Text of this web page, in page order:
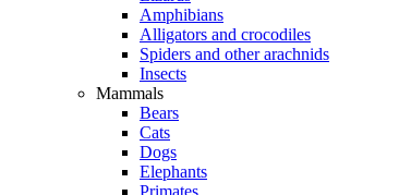
Amphibians
Alligators and crocodiles
Spiders and other arachnids
Insects
Mammals
Bears
Cats
Dogs
Elephants
Primates